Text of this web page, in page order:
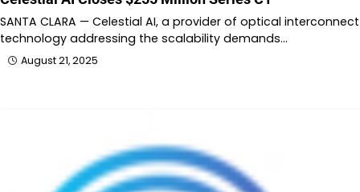
SANTA CLARA — Celestial AI, a provider of optical interconnect
technology addressing the scalability demands…
August 21, 2025